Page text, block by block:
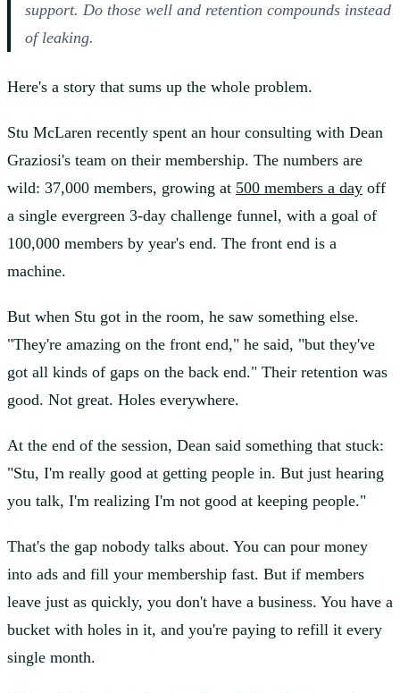
support. Do those well and retention compounds instead
of leaking.
Here's a story that sums up the whole problem.
Stu McLaren recently spent an hour consulting with Dean
Graziosi's team on their membership. The numbers are
wild: 37,000 members, growing at 500 members a day off
a single evergreen 3-day challenge funnel, with a goal of
100,000 members by year's end. The front end is a
machine.
But when Stu got in the room, he saw something else.
"They're amazing on the front end," he said, "but they've
got all kinds of gaps on the back end." Their retention was
good. Not great. Holes everywhere.
At the end of the session, Dean said something that stuck:
"Stu, I'm really good at getting people in. But just hearing
you talk, I'm realizing I'm not good at keeping people."
That's the gap nobody talks about. You can pour money
into ads and fill your membership fast. But if members
leave just as quickly, you don't have a business. You have a
bucket with holes in it, and you're paying to refill it every
single month.